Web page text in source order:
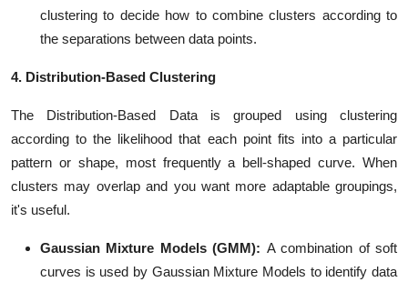
clustering to decide how to combine clusters according to
the separations between data points.
4. Distribution-Based Clustering
The Distribution-Based Data is grouped using clustering
according to the likelihood that each point fits into a particular
pattern or shape, most frequently a bell-shaped curve. When
clusters may overlap and you want more adaptable groupings,
it's useful.
Gaussian Mixture Models (GMM): A combination of soft
curves is used by Gaussian Mixture Models to identify data